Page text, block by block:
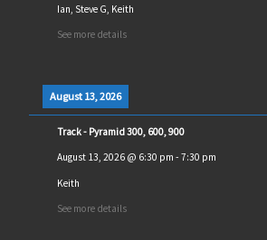
Ian, Steve G, Keith
See more details
August 13, 2026
Track - Pyramid 300, 600, 900
August 13, 2026@ 6:30 pm - 7:30 pm
Keith
See more details